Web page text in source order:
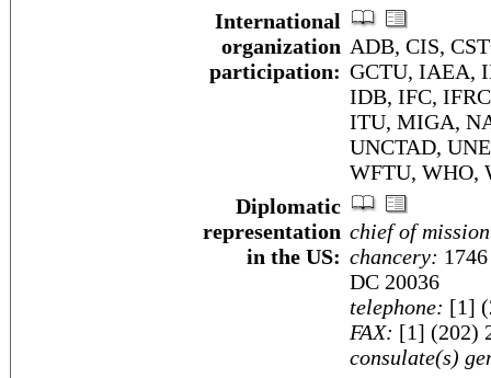
International
organization
participation:
ADB, CIS,
GCTU, IAEA,
IDB, IFC,
ITU, MIGA,
UNCTAD,
WFTU, WHO,
Diplomatic
representation
in the US:
chief of
chancery:
DC 20036
telephone: [1]
FAX: [1] (202)
consulate(s)